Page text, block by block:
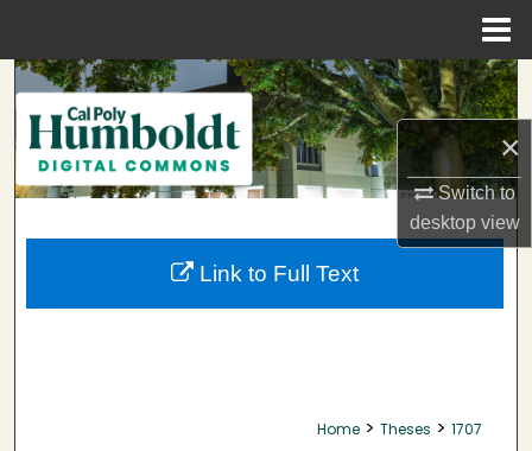
×
Switch to
desktopview
Search
Browse Collections
My Account
About
Home > Theses > 1707
Link to Full Text